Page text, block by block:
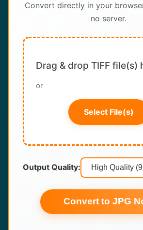
Convert directly in your
no server.
Drag & drop TIFF file(s)
or
Select File(s)
Output Quality:
Convert to JPG